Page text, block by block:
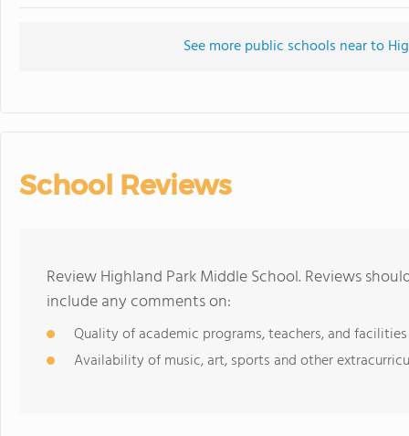
See more public schools near to
School Reviews
Review Highland Park Middle School. Reviews
include any comments on:
Quality of academic programs, teachers, and facilities
Availability of music, art, sports and other